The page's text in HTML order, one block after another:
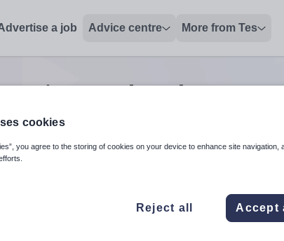
a job Advice centre More from Tes
modern
down arrows to review and enter to select. Touch
When autocomplete
cookies
you agree to the storing of cookies on your device to enhance site navigation,
Reject all Accept